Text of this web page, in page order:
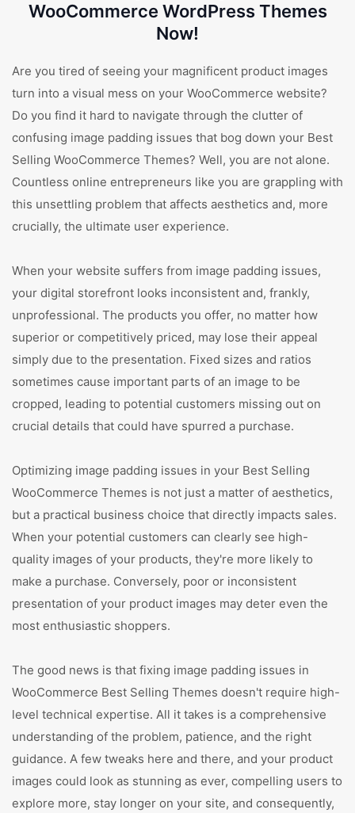
WooCommerce WordPress Themes
Now!
Are you tired of seeing your magnificent product images
turn into a visual mess on your WooCommerce website?
Do you find it hard to navigate through the clutter of
confusing image padding issues that bog down your Best
Selling WooCommerce Themes? Well, you are not alone.
Countless online entrepreneurs like you are grappling with
this unsettling problem that affects aesthetics and, more
crucially, the ultimate user experience.
When your website suffers from image padding issues,
your digital storefront looks inconsistent and, frankly,
unprofessional. The products you offer, no matter how
superior or competitively priced, may lose their appeal
simply due to the presentation. Fixed sizes and ratios
sometimes cause important parts of an image to be
cropped, leading to potential customers missing out on
crucial details that could have spurred a purchase.
Optimizing image padding issues in your Best Selling
WooCommerce Themes is not just a matter of aesthetics,
but a practical business choice that directly impacts sales.
When your potential customers can clearly see high-
quality images of your products, they're more likely to
make a purchase. Conversely, poor or inconsistent
presentation of your product images may deter even the
most enthusiastic shoppers.
The good news is that fixing image padding issues in
WooCommerce Best Selling Themes doesn't require high-
level technical expertise. All it takes is a comprehensive
understanding of the problem, patience, and the right
guidance. A few tweaks here and there, and your product
images could look as stunning as ever, compelling users to
explore more, stay longer on your site, and consequently,